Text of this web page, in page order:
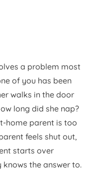
a problem most
of you has been
walks in the door
long did she nap?
home parent is too
feels shut out,
starts over
the answer to.